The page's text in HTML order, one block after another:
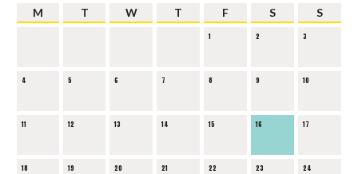
M T W T F S S
1 2 3
4 5 6 7 8 9 10
11 12 13 14 15 16 17
18 19 20 21 22 23 24